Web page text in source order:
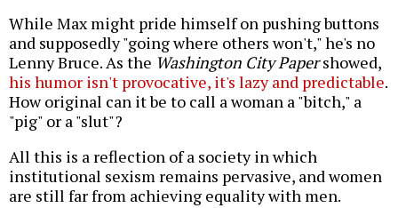
While Max might pride himself on pushing buttons
and supposedly "going where others won't," he's no
Lenny Bruce. As the Washington City Papershowed,
his humor isn't provocative, it's lazy and predictable.
How original can it be to call a woman a "bitch," a
"pig" or a "slut"?
All this is a reflection of a society in which
institutional sexism remains pervasive, and women
are still far from achieving equality with men.